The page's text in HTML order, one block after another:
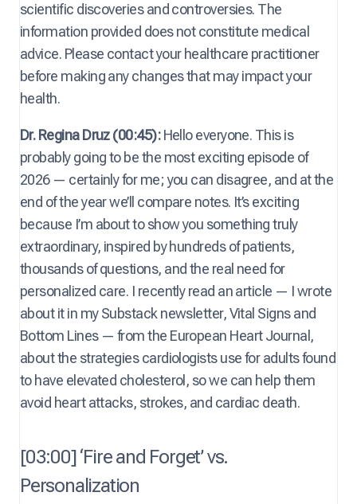
scientific discoveries and controversies. The
information provided does not constitute medical
advice. Please contact your healthcare practitioner
before making any changes that may impact your
health.
Dr. Regina Druz (00:45):Hello everyone. This is
probably going to be the most exciting episode of
2026 — certainly for me; you can disagree, and at the
end of the year we’ll compare notes. It’s exciting
because I’m about to show you something truly
extraordinary, inspired by hundreds of patients,
thousands of questions, and the real need for
personalized care. I recently read an article — I wrote
about it in my Substack newsletter, Vital Signs and
Bottom Lines — from the European Heart Journal,
about the strategies cardiologists use for adults found
to have elevated cholesterol, so we can help them
avoid heart attacks, strokes, and cardiac death.
[03:00] ‘Fire and Forget’ vs.
Personalization